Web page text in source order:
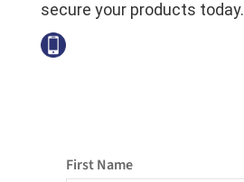
secure your products today.
First Name